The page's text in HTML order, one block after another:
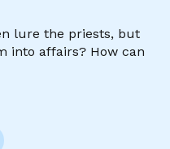
lure the priests, but
into affairs? How can